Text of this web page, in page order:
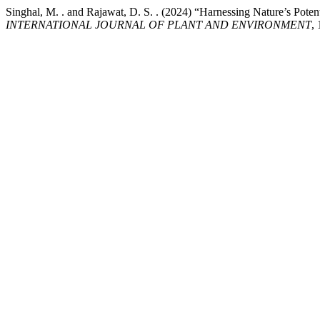
Singhal, M. . and Rajawat, D. S. . (2024) “Harnessing Nature’s
INTERNATIONAL JOURNAL OF PLANT AND ENVIRONMENT,